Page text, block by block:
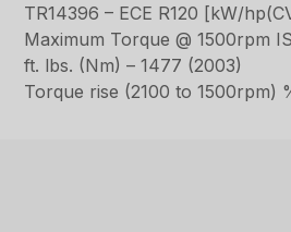
TR14396 – ECE R120 [kW/
Maximum Torque @ 1500rpm
ft. lbs. (Nm) – 1477 (2003)
Torque rise (2100 to 1500rpm)